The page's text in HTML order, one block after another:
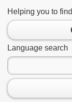
Helping you to
Language search